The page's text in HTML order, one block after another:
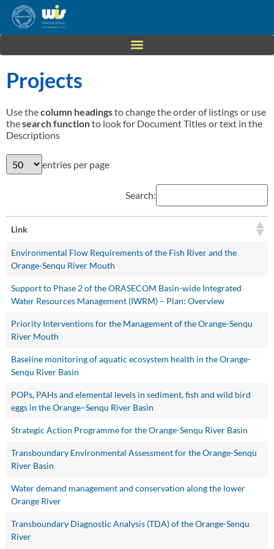
Projects
Use thecolumn headingsto change the order of listings or use
thesearch functionto look for Document Titles or text in the
Descriptions
entries per page
Search:
Link
Environmental Flow Requirements of the Fish River and the
Orange-Senqu River Mouth
Support to Phase 2 of the ORASECOM Basin-wide Integrated
Water Resources Management (IWRM) – Plan: Overview
Priority Interventions for the Management of the Orange-Senqu
River Mouth
Baseline monitoring of aquatic ecosystem health in the Orange-
Senqu River Basin
POPs, PAHs and elemental levels in sediment, fish and wild bird
eggs in the Orange–Senqu River Basin
Strategic Action Programme for the Orange-Senqu River Basin
Transboundary Environmental Assessment for the Orange-Senqu
River Basin
Water demand management and conservation along the lower
Orange River
Transboundary Diagnostic Analysis (TDA) of the Orange-Senqu
River